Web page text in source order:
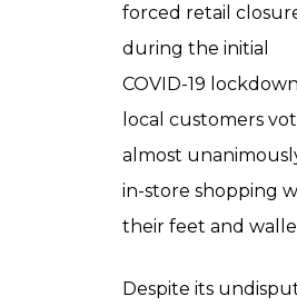
forced retail
during the initial
COVID-19
local customers
almost
in-store shopping
their feet and
Despite its